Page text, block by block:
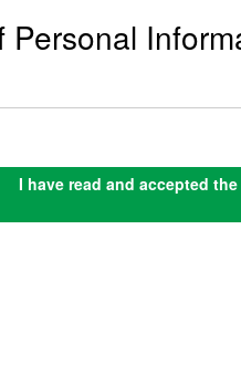
Personal
information on products
I have read and accepted